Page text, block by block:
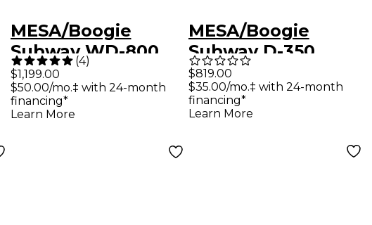
MESA/Boogie
Subway WD-800
Lightweight Hybrid
Bass Head Black
(4)
$1,199.00
$50.00/mo.‡ with 24-month
financing*
Learn More
MESA/Boogie
Subway D-350
Ultra-Compact
Solid State Bass
Head Black
$819.00
$35.00/mo.‡ with 24-month
financing*
Learn More